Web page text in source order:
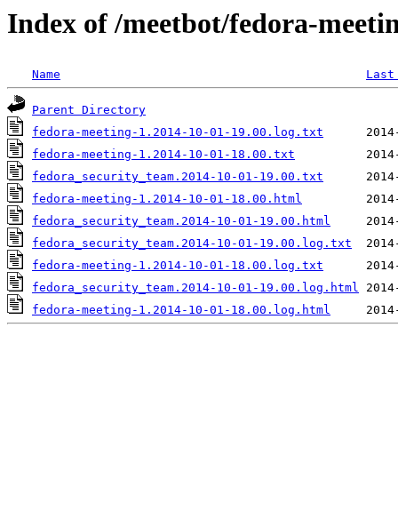
Index of /meetbot/fedora-
Name
Parent Directory
fedora-meeting-1.2014-10-01-19.00.log.txt
fedora-meeting-1.2014-10-01-18.00.txt
fedora_security_team.2014-10-01-19.00.txt
fedora-meeting-1.2014-10-01-18.00.html
fedora_security_team.2014-10-01-19.00.html
fedora_security_team.2014-10-01-19.00.log.txt
fedora-meeting-1.2014-10-01-18.00.log.txt
fedora_security_team.2014-10-01-19.00.log.html
fedora-meeting-1.2014-10-01-18.00.log.html